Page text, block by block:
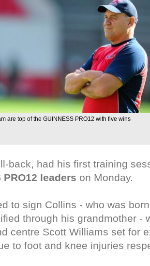
are top of the GUINNESS PRO12 with five wins
back, had his first training
PRO12 leaders on Monday.
to sign Collins - who was
through his grandmother -
centre Scott Williams set for
to foot and knee injuries